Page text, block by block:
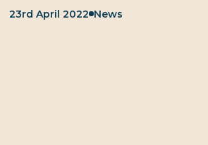
23rd April 2022Category:
News